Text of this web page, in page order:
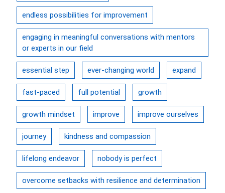
endless possibilities for improvement
engaging in meaningful conversations with mentors
or experts in our field
essential step ever-changing world expand
fast-paced full potential growth
growth mindset improve improve ourselves
journey kindness and compassion
lifelong endeavor nobody is perfect
overcome setbacks with resilience and determination